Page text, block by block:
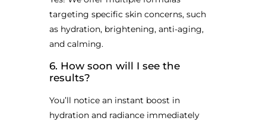
targeting specific skin concerns, such
as hydration, brightening, anti-aging,
and calming.
6. How soon will I see the
results?
You’ll notice an instant boost in
hydration and radiance immediately